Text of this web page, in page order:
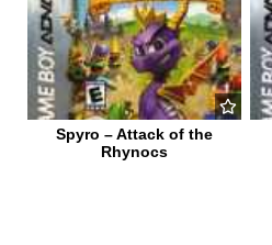
Spyro – Attack of the
Rhynocs